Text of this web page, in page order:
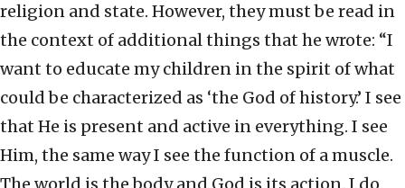
religion and state. However, they must be read in
the context of additional things that he wrote: “I
want to educate my children in the spirit of what
could be characterized as ‘the God of history.’ I see
that He is present and active in everything. I see
Him, the same way I see the function of a muscle.